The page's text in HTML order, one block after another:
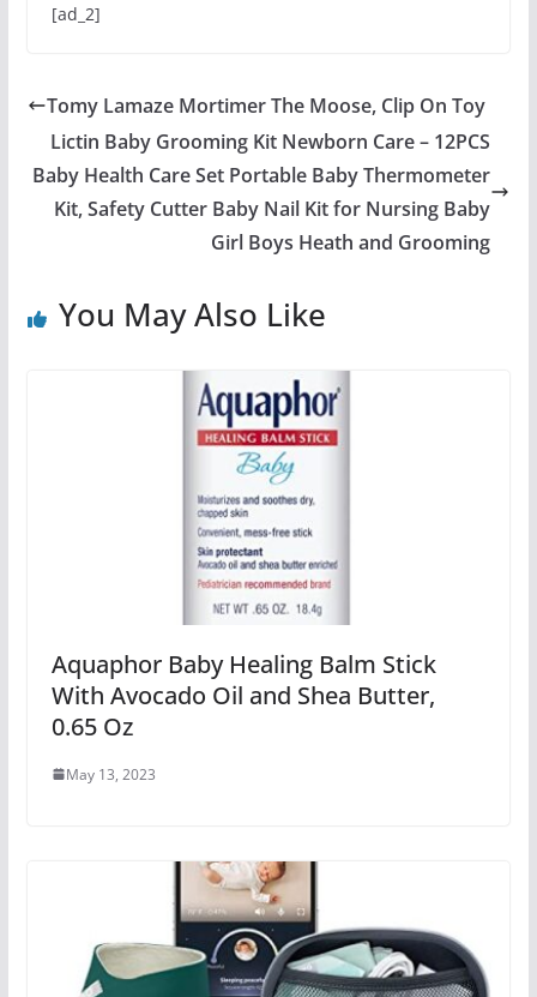
[ad_2]
Tomy Lamaze Mortimer The Moose, Clip On Toy
Lictin Baby Grooming Kit Newborn Care – 12PCS
Baby Health Care Set Portable Baby Thermometer
Kit, Safety Cutter Baby Nail Kit for Nursing Baby
Girl Boys Heath and Grooming
You May Also Like
Aquaphor Baby Healing Balm Stick
With Avocado Oil and Shea Butter,
0.65 Oz
May 13, 2023